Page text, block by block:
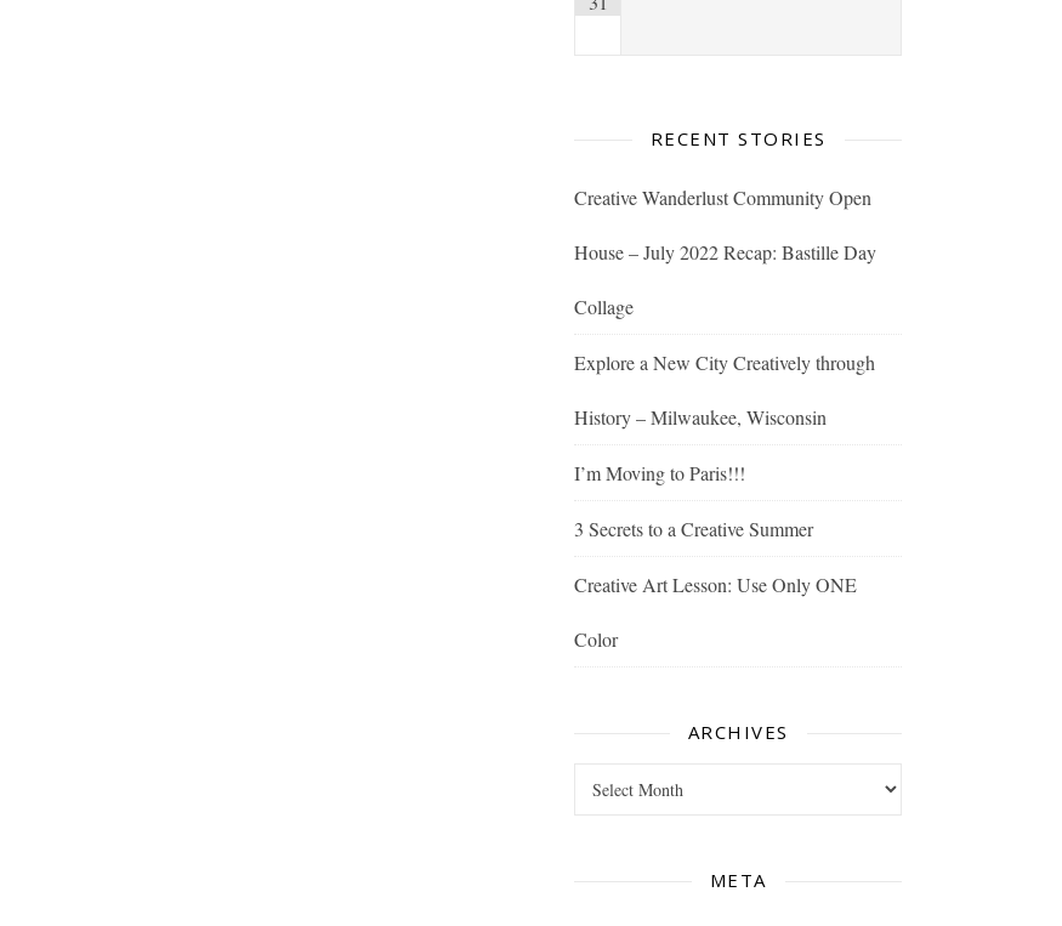
RECENT STORIES
Creative Wanderlust Community Open
House – July 2022 Recap: Bastille Day
Collage
Explore a New City Creatively through
History – Milwaukee, Wisconsin
I’m Moving to Paris!!!
3 Secrets to a Creative Summer
Creative Art Lesson: Use Only ONE
Color
ARCHIVES
META